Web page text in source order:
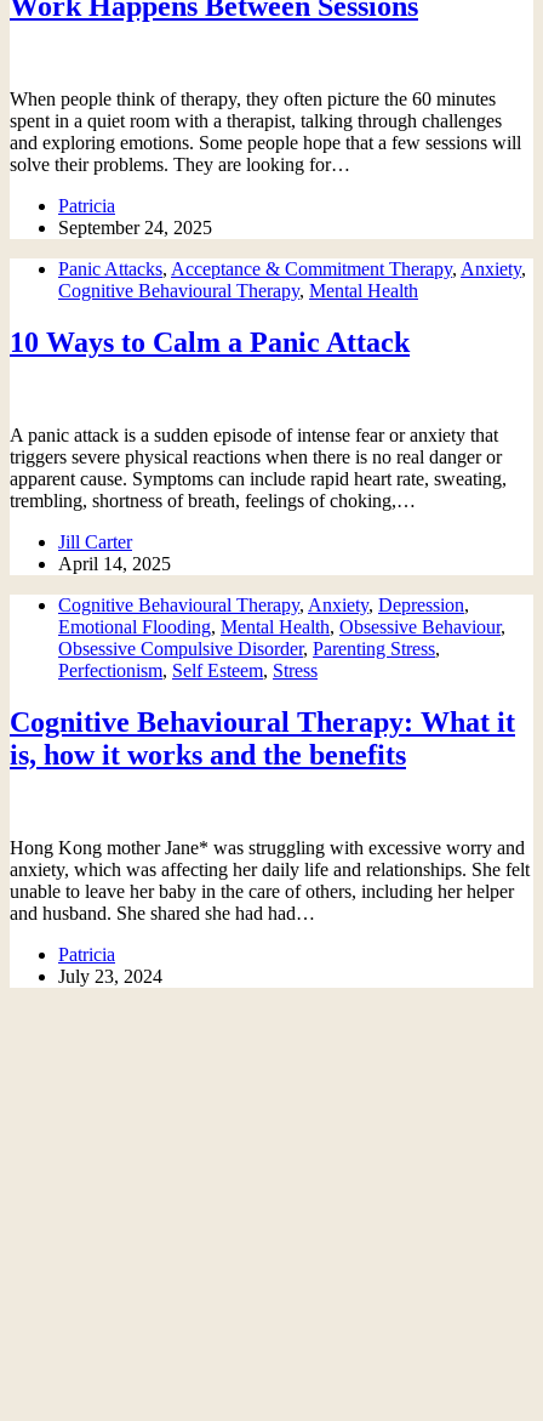
Work Happens Between Sessions
When people think of therapy, they often picture the 60 minutes
spent in a quiet room with a therapist, talking through challenges
and exploring emotions. Some people hope that a few sessions will
solve their problems. They are looking for…
Patricia
September 24, 2025
Panic Attacks, Acceptance & Commitment Therapy, Anxiety,
Cognitive Behavioural Therapy, Mental Health
10 Ways to Calm a Panic Attack
A panic attack is a sudden episode of intense fear or anxiety that
triggers severe physical reactions when there is no real danger or
apparent cause. Symptoms can include rapid heart rate, sweating,
trembling, shortness of breath, feelings of choking,…
Jill Carter
April 14, 2025
Cognitive Behavioural Therapy, Anxiety, Depression,
Emotional Flooding, Mental Health, Obsessive Behaviour,
Obsessive Compulsive Disorder, Parenting Stress,
Perfectionism, Self Esteem, Stress
Cognitive Behavioural Therapy: What it
is, how it works and the benefits
Hong Kong mother Jane* was struggling with excessive worry and
anxiety, which was affecting her daily life and relationships. She felt
unable to leave her baby in the care of others, including her helper
and husband. She shared she had had…
Patricia
July 23, 2024